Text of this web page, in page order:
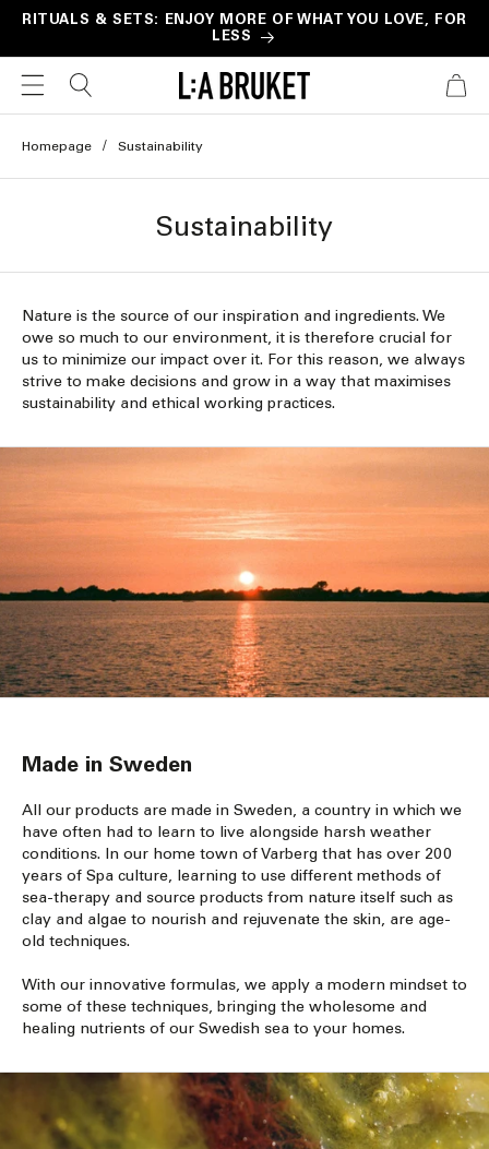
Skip to
RITUALS & SETS: ENJOY MORE OF WHAT YOU LOVE, FOR
LESS
CART
Homepage Sustainability
Sustainability
Nature is the source of our inspiration and ingredients. We
owe so much to our environment, it is therefore crucial for
us to minimize our impact over it. For this reason, we always
strive to make decisions and grow in a way that maximises
sustainability and ethical working practices.
Made in Sweden
All our products are made in Sweden, a country in which we
have often had to learn to live alongside harsh weather
conditions. In our home town of Varberg that has over 200
years of Spa culture, learning to use different methods of
sea-therapy and source products from nature itself such as
clay and algae to nourish and rejuvenate the skin, are age-
old techniques.
With our innovative formulas, we apply a modern mindset to
some of these techniques, bringing the wholesome and
healing nutrients of our Swedish sea to your homes.